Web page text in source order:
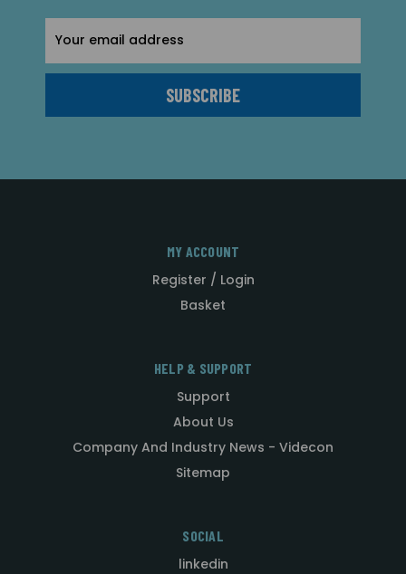
Address
MY ACCOUNT
Register / Login
Basket
HELP & SUPPORT
Support
About Us
Company And Industry News - Videcon
Sitemap
SOCIAL
linkedin